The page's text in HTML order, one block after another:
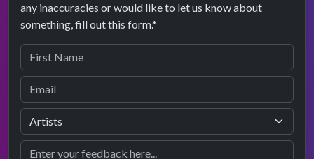
any inaccuracies or would like to let us know about
something, fill out this form.*